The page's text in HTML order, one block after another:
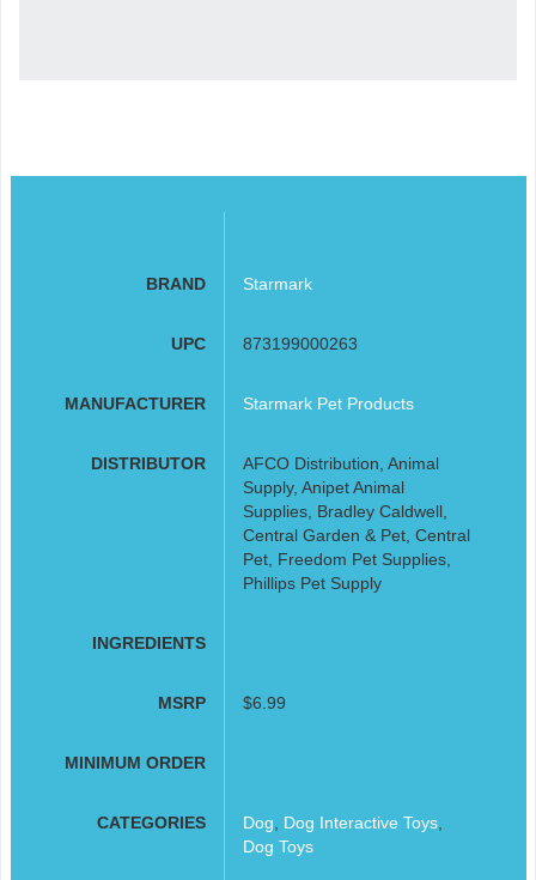
BRAND Starmark
UPC 873199000263
MANUFACTURER Starmark Pet Products
DISTRIBUTOR
AFCO Distribution, Animal
Supply, Anipet Animal
Supplies, Bradley Caldwell,
Central Garden & Pet, Central
Pet, Freedom Pet Supplies,
Phillips Pet Supply
INGREDIENTS
MSRP $6.99
MINIMUM ORDER
CATEGORIES Dog Dog Interactive Toys,
Dog Toys